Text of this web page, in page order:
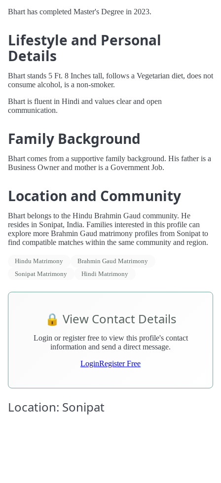
Bhart has completed Master's Degree in 2023.
Lifestyle and Personal
Details
Bhart stands 5 Ft. 8 Inches tall, follows a Vegetarian diet, does not
consume alcohol, is a non-smoker.
Bhart is fluent in Hindi and values clear and open
communication.
Family Background
Bhart comes from a supportive family background. His father is a
Business Owner and mother is a Government Job.
Location and Community
Bhart belongs to the Hindu Brahmin Gaud community. He
resides in Sonipat, India. Families interested in this profile can
explore more Brahmin Gaud matrimony profiles from Sonipat to
find compatible matches within the same community and region.
Hindu Matrimony
Brahmin Gaud Matrimony
Sonipat Matrimony
Hindi Matrimony
🔒 View Contact Details
Login or register free to view this profile's contact
information and send a direct message.
LoginRegister Free
Location: Sonipat